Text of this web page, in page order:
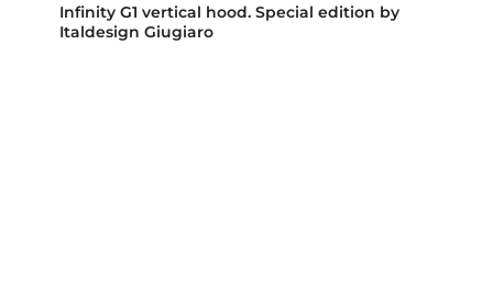
Infinity G1 vertical hood. Special edition by
Italdesign Giugiaro